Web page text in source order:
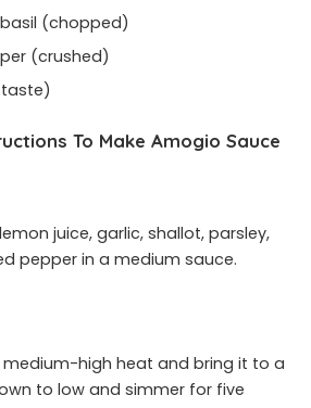
(chopped)
(crushed)
To Make Amogio Sauce
juice, garlic, shallot, parsley,
pepper in a medium sauce.
medium-high heat and bring it to a
to low and simmer for five